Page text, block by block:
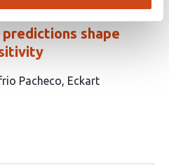
shape
Pacheco Eckart